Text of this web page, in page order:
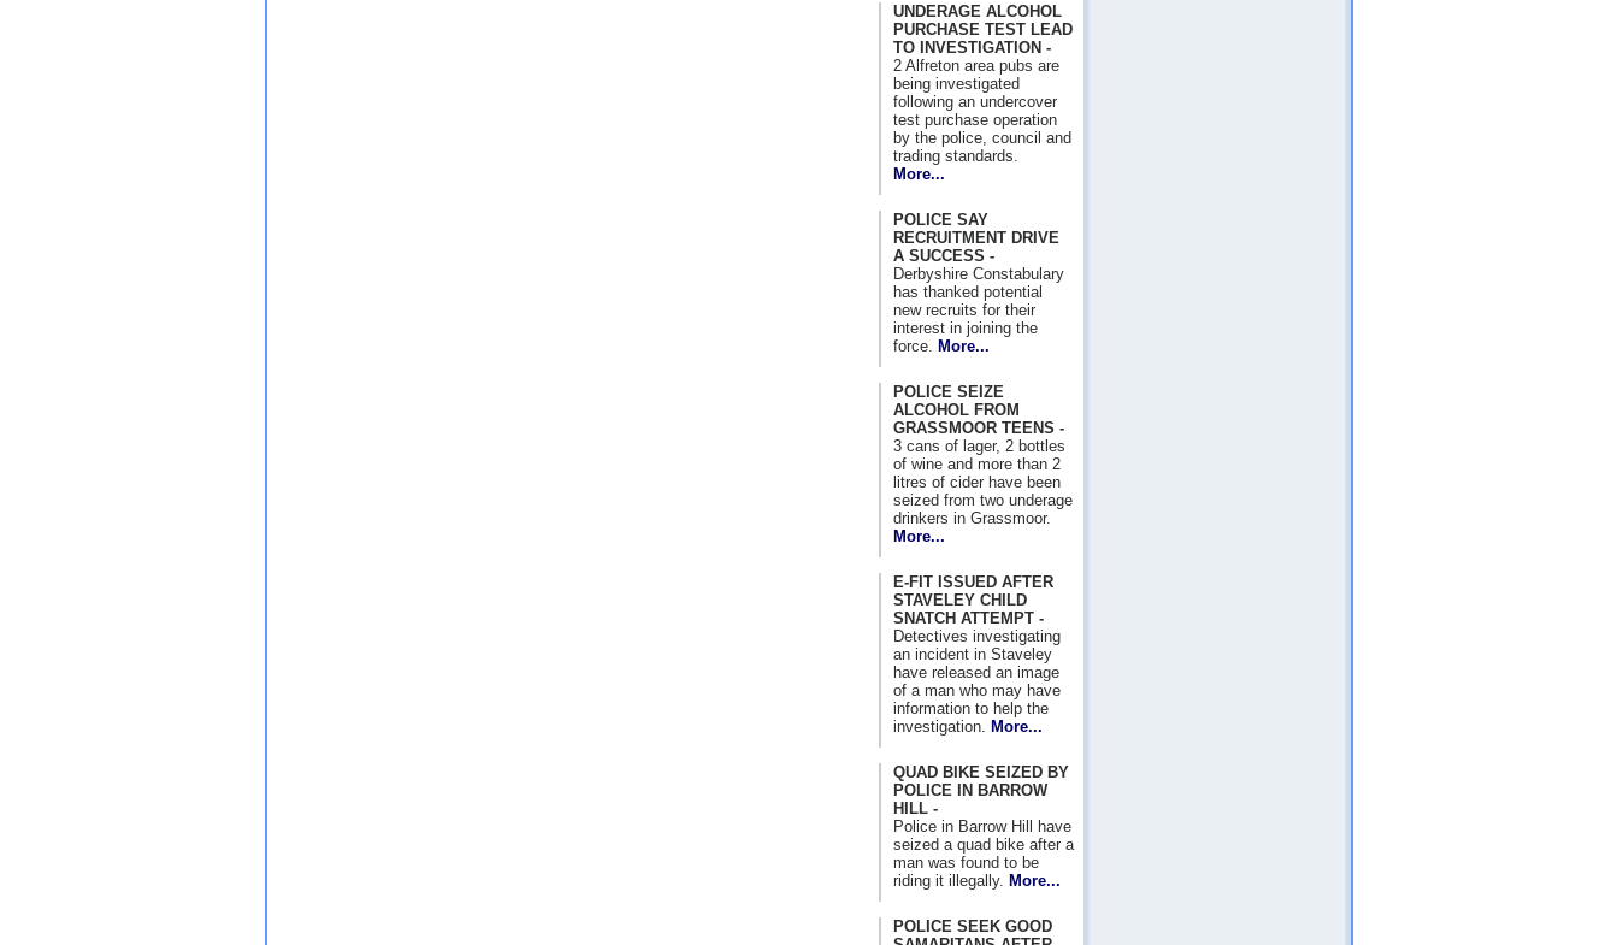
UNDERAGE ALCOHOL
PURCHASE TEST LEAD
TO INVESTIGATION -
2 Alfreton area pubs are
being investigated
following an undercover
test purchase operation
by the police, council and
trading standards.
More...
POLICE SAY
RECRUITMENT DRIVE
A SUCCESS -
Derbyshire Constabulary
has thanked potential
new recruits for their
interest in joining the
force.
More...
POLICE SEIZE
ALCOHOL FROM
GRASSMOOR TEENS -
3 cans of lager, 2 bottles
of wine and more than 2
litres of cider have been
seized from two underage
drinkers in Grassmoor.
More...
E-FIT ISSUED AFTER
STAVELEY CHILD
SNATCH ATTEMPT -
Detectives investigating
an incident in Staveley
have released an image
of a man who may have
information to help the
investigation.
More...
QUAD BIKE SEIZED BY
POLICE IN BARROW
HILL -
Police in Barrow Hill have
seized a quad bike after a
man was found to be
riding it illegally. More...
POLICE SEEK GOOD